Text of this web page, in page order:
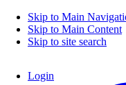
Skip to Main
Skip to Main Content
Skip to site search
Login